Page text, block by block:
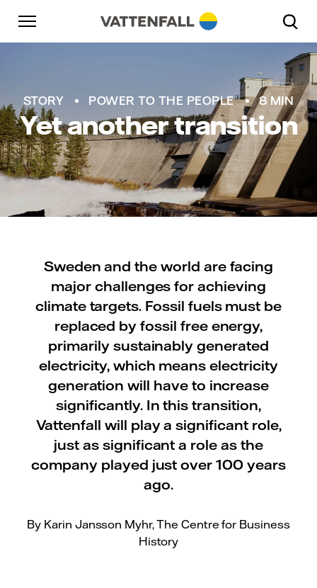
Skip to content
Go to main navigation
Go to footer
STORY POWER TO THE PEOPLE 8 MIN
Yet another transition
Sweden and the world are facing
major challenges for achieving
climate targets. Fossil fuels must be
replaced by fossil free energy,
primarily sustainably generated
electricity, which means electricity
generation will have to increase
significantly. In this transition,
Vattenfall will play a significant role,
just as significant a role as the
company played just over 100 years
ago.
By Karin Jansson Myhr, The Centre for Business
History
Go to main navigation